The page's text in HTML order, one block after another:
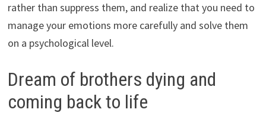
rather than suppress them, and realize that you need to
manage your emotions more carefully and solve them
on a psychological level.
Dream of brothers dying and
coming back to life